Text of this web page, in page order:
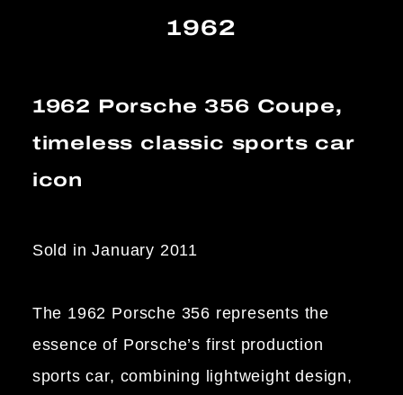
1962
1962 Porsche 356 Coupe,
timeless classic sports car
icon
Sold in January 2011
The 1962 Porsche 356 represents the
essence of Porsche’s first production
sports car, combining lightweight design,